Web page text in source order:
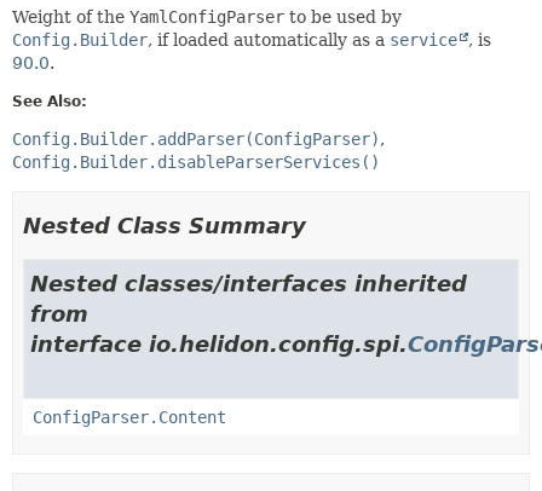
Weight of the YamlConfigParser to be used by
Config.Builder, if loaded automatically as a service
, is
90.0.
See Also:
Config.Builder.addParser(ConfigParser)
Config.Builder.disableParserServices()
Nested Class Summary
Nested classes/interfaces inherited
from
interface io.helidon.config.spi.
ConfigParser.Content